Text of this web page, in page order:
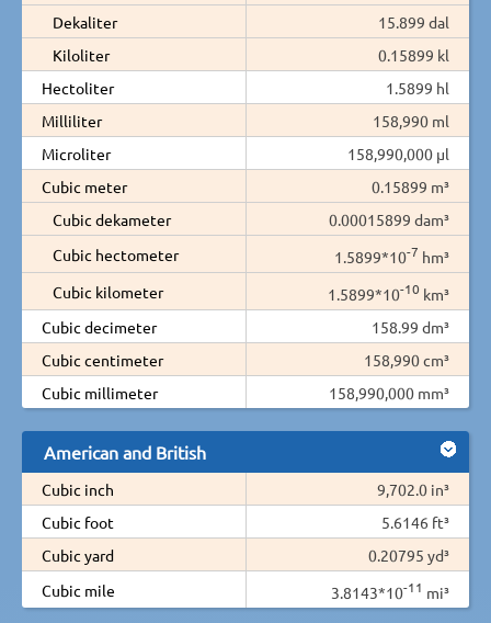
Dekaliter
15.899 dal
Kiloliter
0.15899 kl
Hectoliter
1.5899 hl
Milliliter
158,990 ml
Microliter
158,990,000 µl
Cubic meter
0.15899 m³
Cubic dekameter
0.00015899 dam³
Cubic hectometer
1.5899*10-7 hm³
Cubic kilometer
1.5899*10-10 km³
Cubic decimeter
158.99 dm³
Cubic centimeter
158,990 cm³
Cubic millimeter
158,990,000 mm³
American and British
Cubic inch
9,702.0 in³
Cubic foot
5.6146 ft³
Cubic yard
0.20795 yd³
Cubic mile
3.8143*10-11 mi³